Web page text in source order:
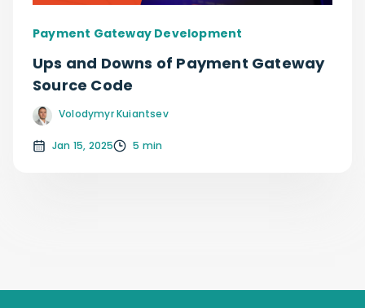
Payment Gateway Development
Ups and Downs of Payment Gateway
Source Code
Volodymyr Kuiantsev
Jan 15, 2025 5 min